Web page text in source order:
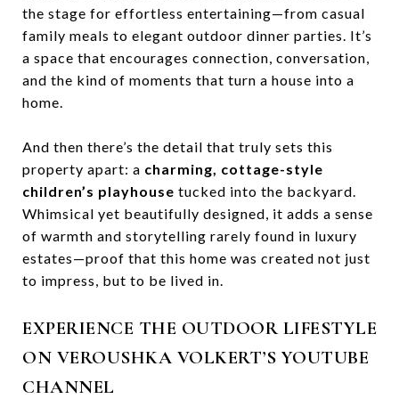
the stage for effortless entertaining—from casual
family meals to elegant outdoor dinner parties. It’s
a space that encourages connection, conversation,
and the kind of moments that turn a house into a
home.
And then there’s the detail that truly sets this
property apart: a charming, cottage-style
children’s playhouse tucked into the backyard.
Whimsical yet beautifully designed, it adds a sense
of warmth and storytelling rarely found in luxury
estates—proof that this home was created not just
to impress, but to be lived in.
EXPERIENCE THE OUTDOOR LIFESTYLE
ON VEROUSHKA VOLKERT’S YOUTUBE
CHANNEL